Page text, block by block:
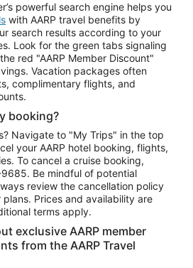
powerful search engine helps you
with AARP travel benefits by
search results according to your
Look for the green tabs signaling
red "AARP Member Discount"
Vacation packages often
complimentary flights, and
booking?
Navigate to "My Trips" in the top
your AARP hotel booking, flights,
To cancel a cruise booking,
Be mindful of potential
review the cancellation policy
Prices and availability are
terms apply.
exclusive AARP member
from the AARP Travel